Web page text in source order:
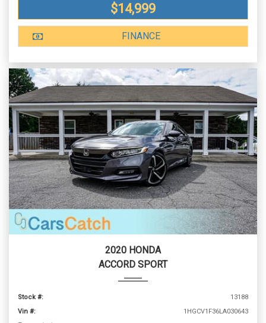
$14,999
FINANCE
2020 HONDA
ACCORD SPORT
Stock #:
13188
Vin #:
1HGCV1F36LA030643